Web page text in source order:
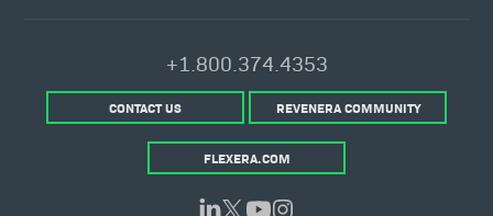
+1.800.374.4353
CONTACT US REVENERA COMMUNITY
FLEXERA.COM